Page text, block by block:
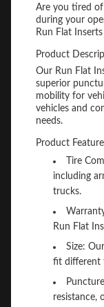
Are you tired
during your
Run Flat
Product
Our Run Flat
superior
mobility for
vehicles and
needs.
Product
Tire
including
trucks.
Run Flat
Size:
fit different
resistance,